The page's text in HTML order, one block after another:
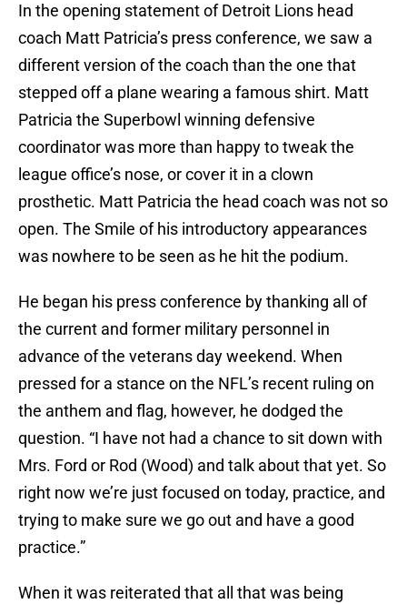
In the opening statement of Detroit Lions head
coach Matt Patricia’s press conference, we saw a
different version of the coach than the one that
stepped off a plane wearing a famous shirt. Matt
Patricia the Superbowl winning defensive
coordinator was more than happy to tweak the
league office’s nose, or cover it in a clown
prosthetic. Matt Patricia the head coach was not so
open. The Smile of his introductory appearances
was nowhere to be seen as he hit the podium.
He began his press conference by thanking all of
the current and former military personnel in
advance of the veterans day weekend. When
pressed for a stance on the NFL’s recent ruling on
the anthem and flag, however, he dodged the
question. “I have not had a chance to sit down with
Mrs. Ford or Rod (Wood) and talk about that yet. So
right now we’re just focused on today, practice, and
trying to make sure we go out and have a good
practice.”
When it was reiterated that all that was being